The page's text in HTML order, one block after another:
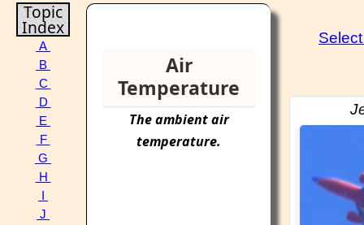
Topic
Index
A
B
C
D
E
F
G
H
J
Air
Temperature
The ambientair
temperature.